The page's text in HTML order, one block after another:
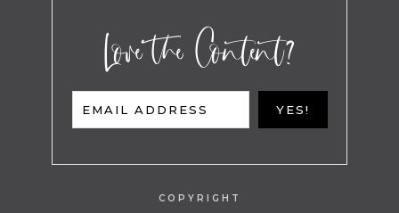
Love the Content?
EMAIL ADDRESS YES!
COPYRIGHT